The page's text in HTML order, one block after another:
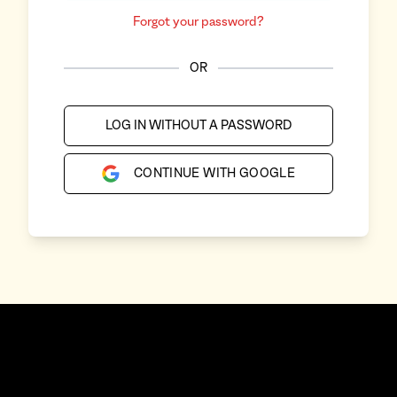
Forgot your password?
OR
LOG IN WITHOUT A PASSWORD
CONTINUE WITH GOOGLE